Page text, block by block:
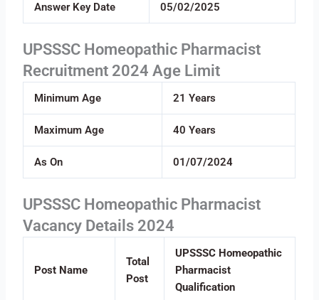
Answer Key Date 05/02/2025
UPSSSC Homeopathic Pharmacist
Recruitment 2024 Age Limit
Minimum Age 21 Years
Maximum Age 40 Years
As On 01/07/2024
UPSSSC Homeopathic Pharmacist
Vacancy Details 2024
Post Name
Total
Post
UPSSSC Homeopathic
Pharmacist
Qualification